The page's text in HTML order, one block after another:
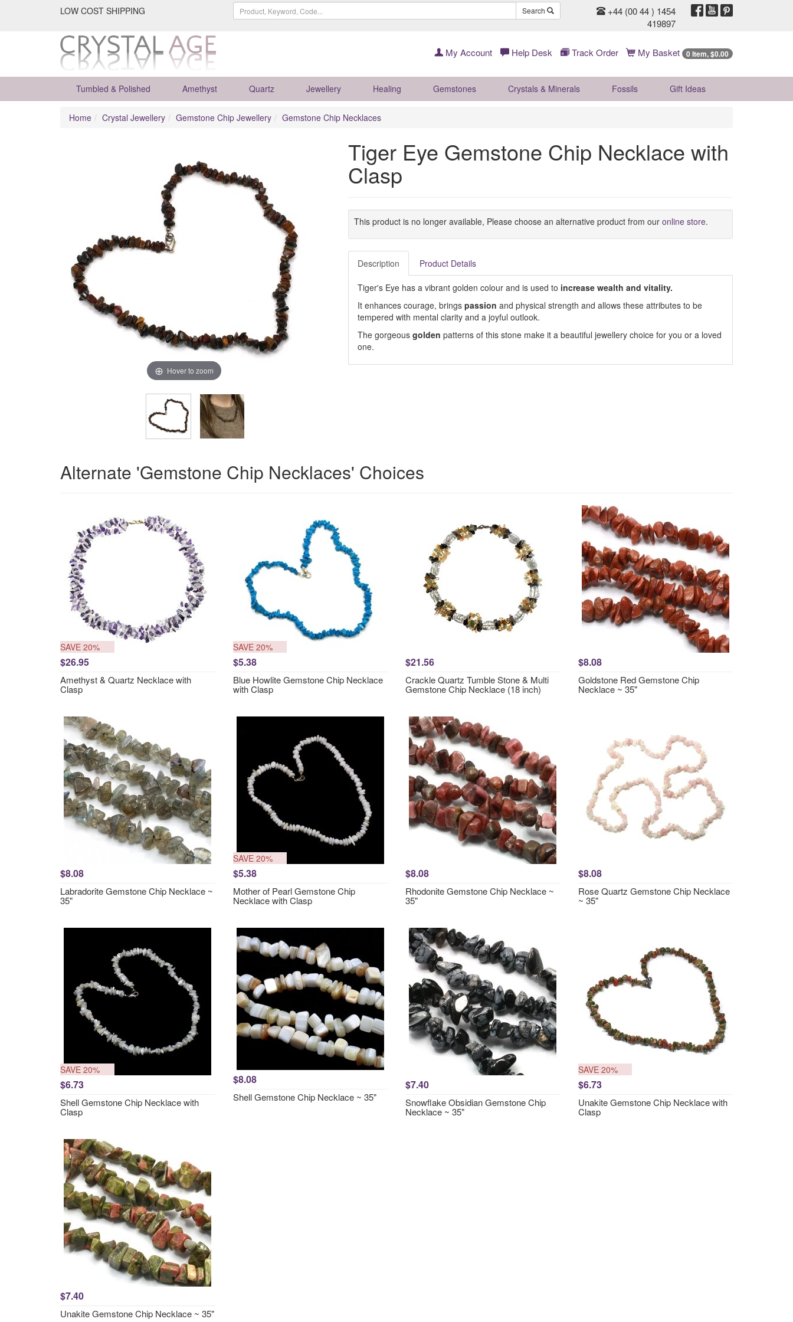
LOW COST SHIPPING Search
+44 (00 44 ) 1454
419897
My Account Help Desk Track Order My Basket 0 Item, $0.00
Tumbled & Polished Amethyst Quartz Jewellery Healing Gemstones Crystals & Minerals Fossils Gift Ideas
Home Crystal Jewellery Gemstone Chip Jewellery Gemstone Chip Necklaces
Hover to zoom
Tiger Eye Gemstone Chip Necklace with
Clasp
This product is no longer available, Please choose an alternative product from our online store.
Description Product Details
Tiger's Eye has a vibrant golden colour and is used to increase wealth and vitality.
It enhances courage, brings passion and physical strength and allows these attributes to be
tempered with mental clarity and a joyful outlook.
The gorgeous golden patterns of this stone make it a beautiful jewellery choice for you or a loved
one.
Alternate 'Gemstone Chip Necklaces' Choices
SAVE 20%
$26.95
Amethyst & Quartz Necklace with
Clasp
SAVE 20%
$5.38
Blue Howlite Gemstone Chip Necklace
with Clasp
$21.56
Crackle Quartz Tumble Stone & Multi
Gemstone Chip Necklace (18 inch)
$8.08
Goldstone Red Gemstone Chip
Necklace ~ 35"
$8.08
Labradorite Gemstone Chip Necklace ~
35"
SAVE 20%
$5.38
Mother of Pearl Gemstone Chip
Necklace with Clasp
$8.08
Rhodonite Gemstone Chip Necklace ~
35"
$8.08
Rose Quartz Gemstone Chip Necklace
~ 35"
SAVE 20%
$6.73
Shell Gemstone Chip Necklace with
Clasp
$8.08
Shell Gemstone Chip Necklace ~ 35"
$7.40
Snowflake Obsidian Gemstone Chip
Necklace ~ 35"
SAVE 20%
$6.73
Unakite Gemstone Chip Necklace with
Clasp
$7.40
Unakite Gemstone Chip Necklace ~ 35"